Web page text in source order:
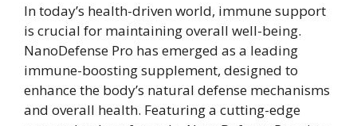
In today’s health-driven world, immune support
is crucial for maintaining overall well-being.
NanoDefense Pro has emerged as a leading
immune-boosting supplement, designed to
enhance the body’s natural defense mechanisms
and overall health. Featuring a cutting-edge